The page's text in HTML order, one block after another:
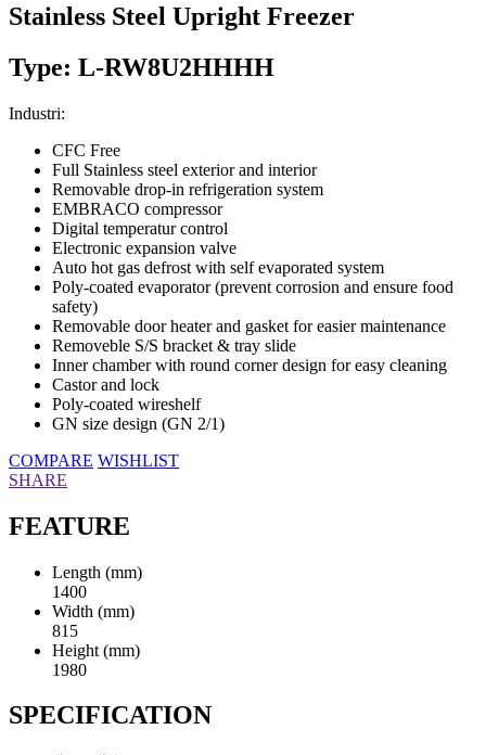
Stainless Steel Upright Freezer
Type: L-RW8U2HHHH
Industri:
CFC Free
Full Stainless steel exterior and interior
Removable drop-in refrigeration system
EMBRACO compressor
Digital temperatur control
Electronic expansion valve
Auto hot gas defrost with self evaporated system
Poly-coated evaporator (prevent corrosion and ensure food
safety)
Removable door heater and gasket for easier maintenance
Removeble S/S bracket & tray slide
Inner chamber with round corner design for easy cleaning
Castor and lock
Poly-coated wireshelf
GN size design (GN 2/1)
COMPARE WISHLIST
SHARE
FEATURE
Length (mm)
1400
Width (mm)
815
Height (mm)
1980
SPECIFICATION